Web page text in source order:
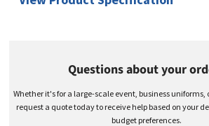
Questions about your
Whether it's for a large-scale event, business uniforms,
request a quote today to receive help based on your
budget preferences.